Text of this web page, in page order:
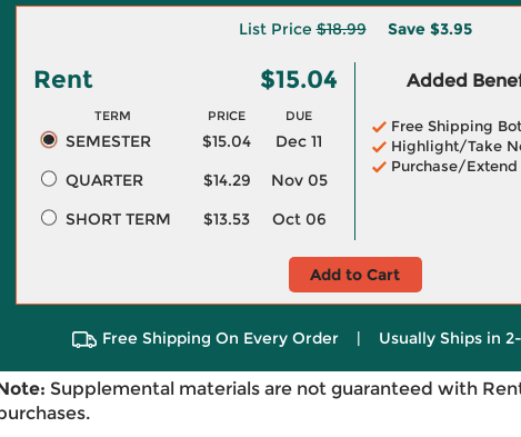
List Price$18.99 Save $3.95
Rent $15.04
TERM PRICE DUE
SEMESTER $15.04
Dec 11
QUARTER
$14.29
Nov 05
SHORT TERM
$13.53 Oct 06
Added
Free Shipping
Highlight/Take
Purchase/Extend
Add to Cart
Free Shipping On Every Order | Usually Ships in
Supplemental materials are not guaranteed with